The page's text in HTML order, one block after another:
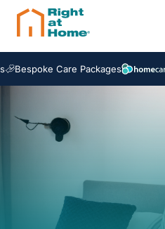
Care Packages